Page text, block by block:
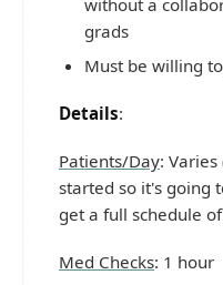
grads
Must be willing
Details:
Patients/Day:
started so it's going
get a full schedule
Med Checks: 1 hour